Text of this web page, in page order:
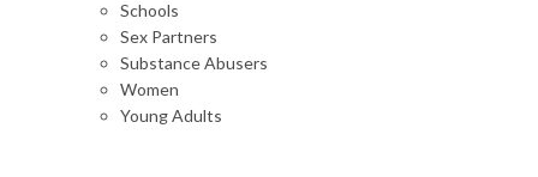
Schools
Sex Partners
Substance Abusers
Women
Young Adults